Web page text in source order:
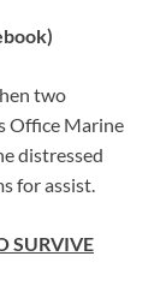
two
Office Marine
distressed
for assist.
SURVIVE